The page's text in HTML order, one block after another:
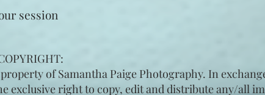
of Samantha Paige Photography. In
exclusive right to copy, edit and distribute any/all
session